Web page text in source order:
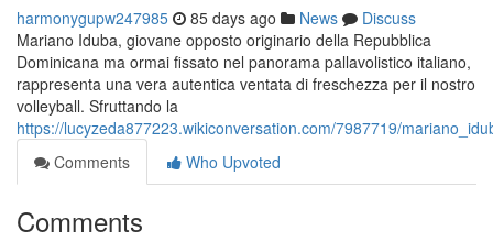
harmonygupw247985 85 days ago News
Discuss
Mariano Iduba, giovane opposto originario della Repubblica
Dominicana ma ormai fissato nel panorama pallavolistico italiano,
rappresenta una vera autentica ventata di freschezza per il nostro
volleyball. Sfruttando la
https://lucyzeda877223.wikiconversation.com/7987719/
Comments
Who Upvoted
Comments